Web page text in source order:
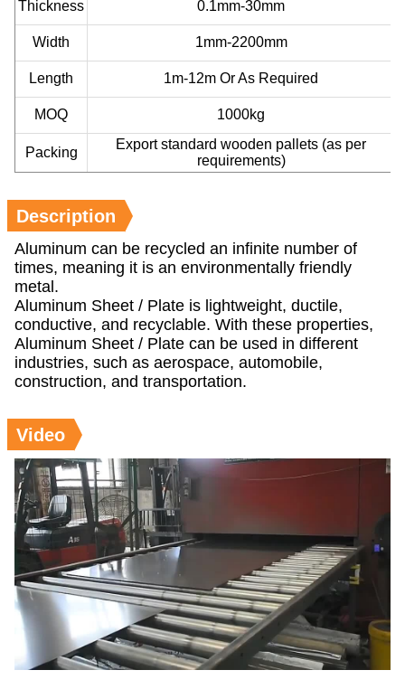
Thickness
0.1mm-30mm
Width 1mm-2200mm
Length 1m-12m Or As Required
MOQ 1000kg
Packing
Export standard wooden pallets (as per
requirements)
Description
Aluminum can be recycled an infinite number of
times, meaning it is an environmentally friendly
metal.
Aluminum Sheet / Plate is lightweight, ductile,
conductive, and recyclable. With these properties,
Aluminum Sheet / Plate can be used in different
industries, such as aerospace, automobile,
construction, and transportation.
Video